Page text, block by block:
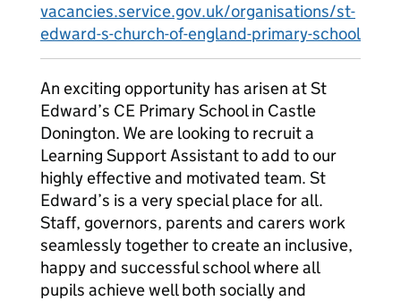
vacancies.service.gov.uk/organisations/st-
edward-s-church-of-england-primary-school
An exciting opportunity has arisen at St
Edward’s CE Primary School in Castle
Donington. We are looking to recruit a
Learning Support Assistant to add to our
highly effective and motivated team. St
Edward’s is a very special place for all.
Staff, governors, parents and carers work
seamlessly together to create an inclusive,
happy and successful school where all
pupils achieve well both socially and